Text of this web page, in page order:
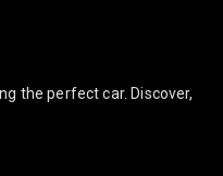
the perfect car. Discover,